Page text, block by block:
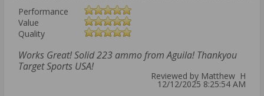
Performance
Value
Quality
Works Great! Solid 223 ammo from Aguila! Thankyou
Target Sports USA!
Reviewed by Matthew H
12/12/2025 8:25:54 AM